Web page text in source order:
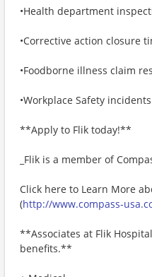
•Health department
•Corrective action closure
•Foodborne illness claim
•Workplace Safety incidents
**Apply to Flik today!**
_Flik is a member of
Click here to Learn More
(http://www.compass-
**Associates at Flik
benefits.**